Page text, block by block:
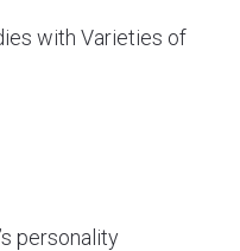
personality